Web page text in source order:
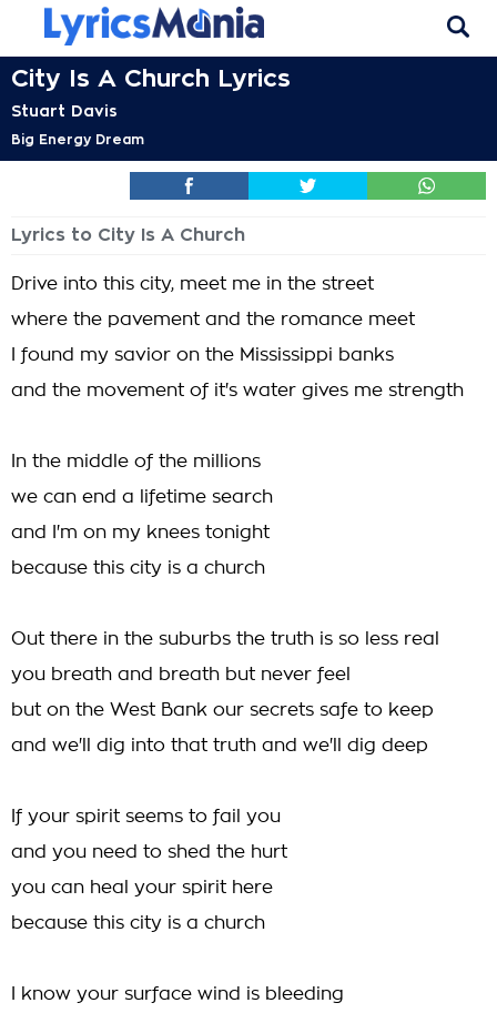
City Is A Church Lyrics
Stuart Davis
Big Energy Dream
Lyrics to City Is A Church
Drive into this city, meet me in the street
where the pavement and the romance meet
I found my savior on the Mississippi banks
and the movement of it's water gives me strength
In the middle of the millions
we can end a lifetime search
and I'm on my knees tonight
because this city is a church
Out there in the suburbs the truth is so less real
you breath and breath but never feel
but on the West Bank our secrets safe to keep
and we'll dig into that truth and we'll dig deep
If your spirit seems to fail you
and you need to shed the hurt
you can heal your spirit here
because this city is a church
I know your surface wind is bleeding